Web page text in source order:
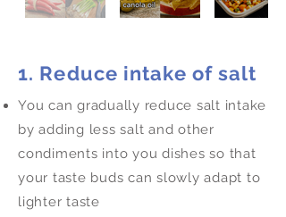
1. Reduce intake of salt
You can gradually reduce salt intake
by adding less salt and other
condiments into you dishes so that
your taste buds can slowly adapt to
lighter taste